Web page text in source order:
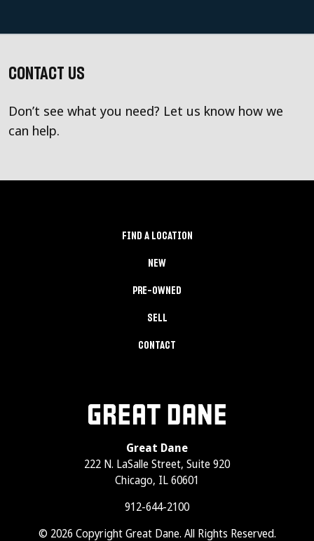
CONTACT US
Don’t see what you need? Let us know how we
can help.
Great Dane
222 N. LaSalle Street, Suite 920
Chicago, IL 60601
912-644-2100
© 2026 Copyright Great Dane. All Rights Reserved.
FIND A LOCATION
NEW
PRE-OWNED
SELL
CONTACT